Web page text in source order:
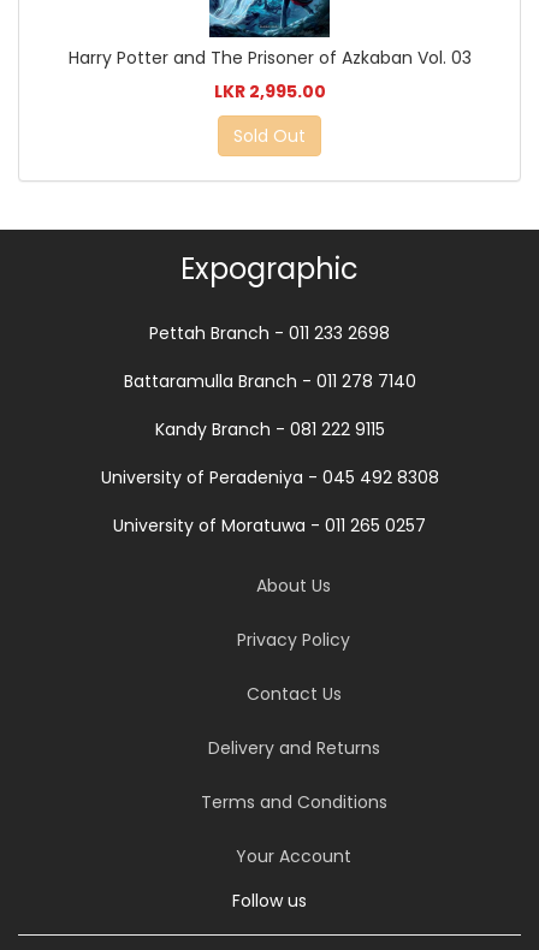
Harry Potter and The Prisoner of Azkaban Vol. 03
LKR 2,995.00
Sold Out
Expographic
Pettah Branch - 011 233 2698
Battaramulla Branch - 011 278 7140
Kandy Branch - 081 222 9115
University of Peradeniya - 045 492 8308
University of Moratuwa - 011 265 0257
About Us
Privacy Policy
Contact Us
Delivery and Returns
Terms and Conditions
Your Account
Follow us